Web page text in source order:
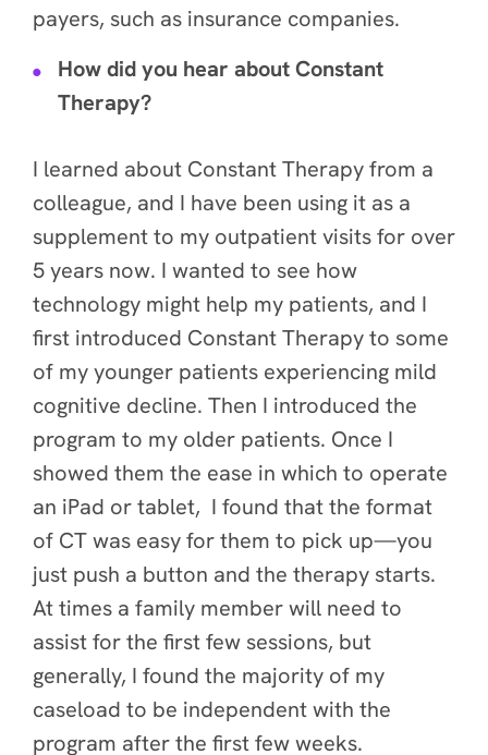
payers, such as insurance companies.
How did you hear about Constant
Therapy?
I learned about Constant Therapy from a
colleague, and I have been using it as a
supplement to my outpatient visits for over
5 years now. I wanted to see how
technology might help my patients, and I
first introduced Constant Therapy to some
of my younger patients experiencing mild
cognitive decline. Then I introduced the
program to my older patients. Once I
showed them the ease in which to operate
an iPad or tablet, I found that the format
of CT was easy for them to pick up—you
just push a button and the therapy starts.
At times a family member will need to
assist for the first few sessions, but
generally, I found the majority of my
caseload to be independent with the
program after the first few weeks.